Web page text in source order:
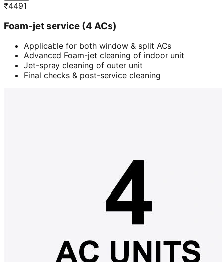
₹4491
Foam-jet service (4 ACs)
Applicable for both window & split ACs
Advanced Foam-jet cleaning of indoor unit
Jet-spray cleaning of outer unit
Final checks & post-service cleaning